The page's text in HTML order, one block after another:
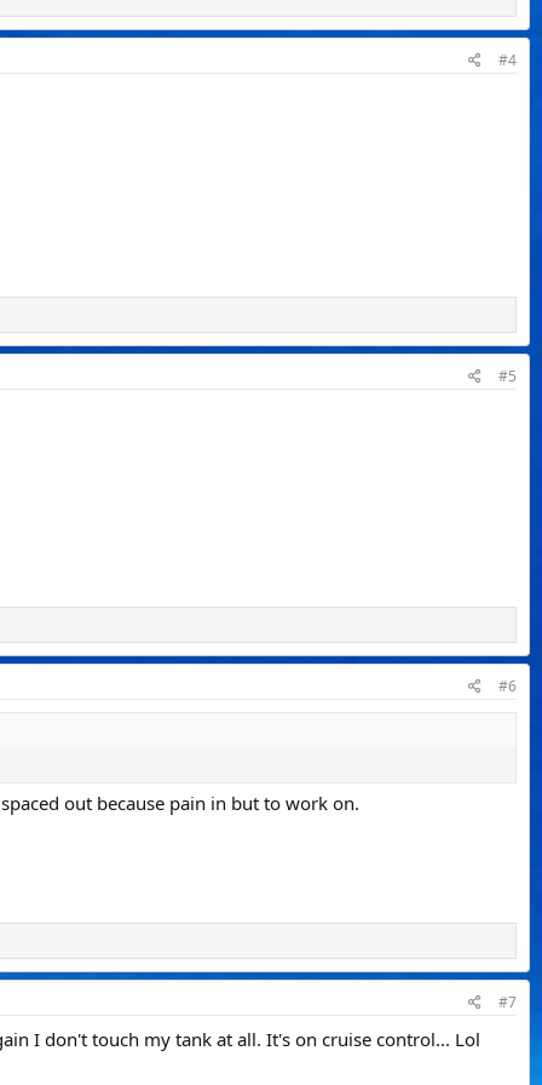
#4
#5
#6
out because pain in but to work on.
#7
I don't touch my tank at all. It's on cruise control... Lol